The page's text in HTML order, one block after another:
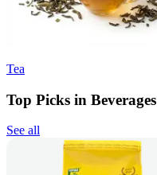
Tea
Top Picks in Beverages
See all